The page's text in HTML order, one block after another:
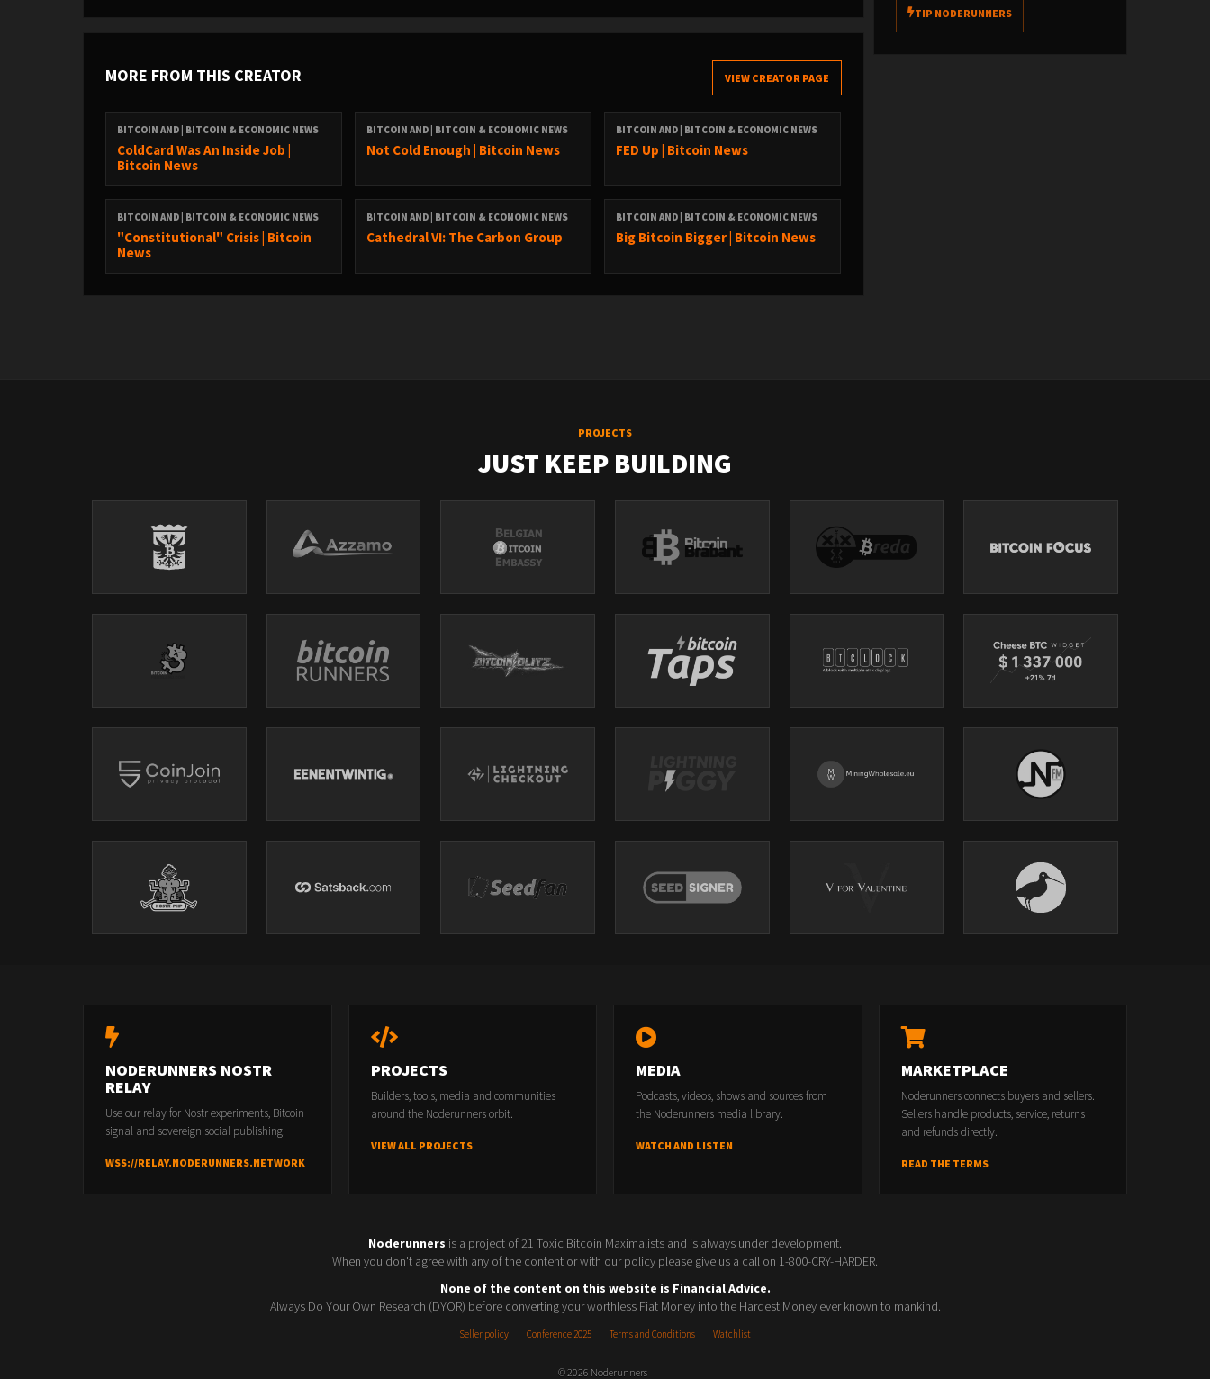
Find the Bitcoin And Podcast on every podcast app here:
npub1vwymuey3u7mf860ndrkw3r7dz30s0srg6tqmhtjzg7umtm6rn5eq2qzugd (npub)
6389be6491e7b693e9f368ece88fcd145f07c068d2c1bbae4247b9b5ef439d32 (Hex)
https://twitter.com/DavidB84567
StackerNews:
Support Bitcoin And . . . on Patreon:
patreon.com/BitcoinAndPodcast
Find Lightning Network Channel partners here:
https://t.me/+bj-7w_ePsANlOGEx(Nodestrich)
https://t.me/plebnet(Plebnet)
Flutey Funk Kevin MacLeod (incompetech.com)
MORE FROM THIS CREATOR VIEW CREATOR PAGE
BITCOIN AND | BITCOIN & ECONOMIC NEWS
ColdCard Was An Inside Job |
Bitcoin News
BITCOIN AND | BITCOIN & ECONOMIC NEWS
Not Cold Enough | Bitcoin News
BITCOIN AND | BITCOIN & ECONOMIC NEWS
FED Up | Bitcoin News
BITCOIN AND | BITCOIN & ECONOMIC NEWS
"Constitutional" Crisis | Bitcoin
News
BITCOIN AND | BITCOIN & ECONOMIC NEWS
Cathedral VI: The Carbon Group
BITCOIN AND | BITCOIN & ECONOMIC NEWS
Big Bitcoin Bigger | Bitcoin News
TIP NODERUNNERS
PROJECTS
JUST KEEP BUILDING
NODERUNNERS NOSTR
RELAY
Use our relay for Nostr experiments, Bitcoin
signal and sovereign social publishing.
WSS://RELAY.NODERUNNERS.NETWORK
PROJECTS
Builders, tools, media and communities
around the Noderunners orbit.
VIEW ALL PROJECTS
MEDIA
Podcasts, videos, shows and sources from
the Noderunners media library.
WATCH AND LISTEN
MARKETPLACE
Noderunners connects buyers and sellers.
Sellers handle products, service, returns
and refunds directly.
READ THE TERMS
Noderunners is a project of 21 Toxic Bitcoin Maximalists and is always under development.
When you don't agree with any of the content or with our policy please give us a call on 1-800-CRY-HARDER.
None of the content on this website is Financial Advice.
Always Do Your Own Research (DYOR) before converting your worthless Fiat Money into the Hardest Money ever known to mankind.
Seller policy Conference 2025 Terms and Conditions Watchlist
© 2026 Noderunners